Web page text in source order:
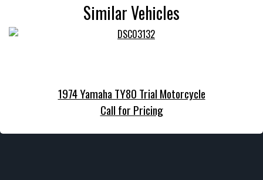
Similar Vehicles
1974 Yamaha TY80 Trial Motorcycle
Call for Pricing